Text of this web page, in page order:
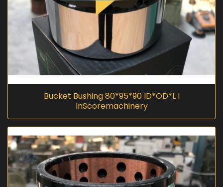
Bucket Bushing 80*95*90 ID*OD*L I
InScoremachinery